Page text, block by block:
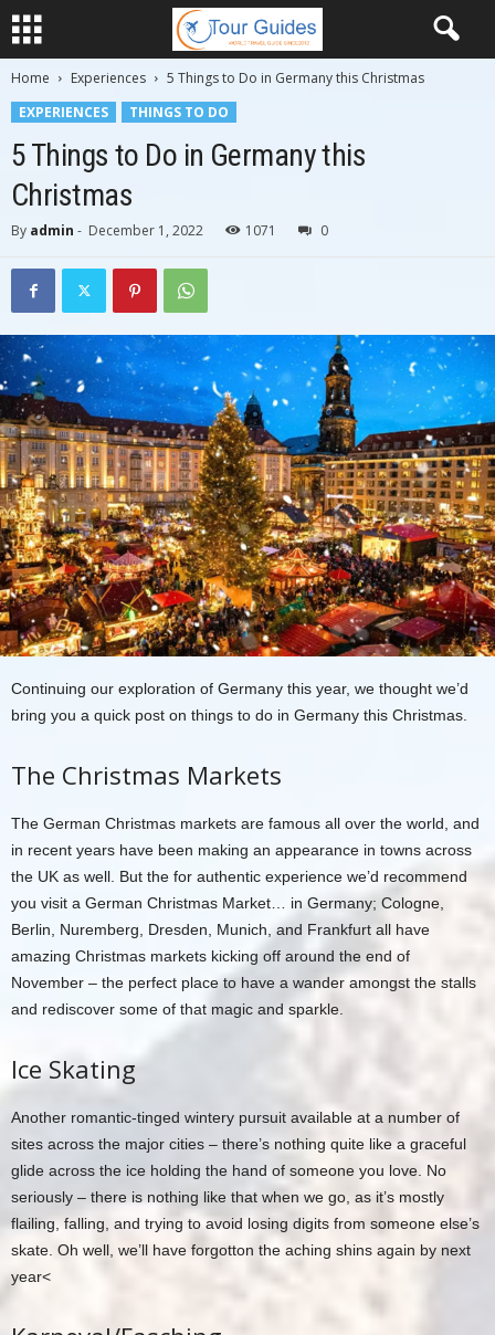
Home Experiences
5 Things to Do in Germany this Christmas
EXPERIENCES
THINGS TO DO
5 Things to Do in Germany this
Christmas
By admin - December 1, 2022 1071 0
Continuing our exploration of Germany this year, we thought we’d
bring you a quick post on things to do in Germany this Christmas.
The Christmas Markets
The German Christmas markets are famous all over the world, and
in recent years have been making an appearance in towns across
the UK as well. But the for authentic experience we’d recommend
you visit a German Christmas Market… in Germany; Cologne,
Berlin, Nuremberg, Dresden, Munich, and Frankfurt all have
amazing Christmas markets kicking off around the end of
November – the perfect place to have a wander amongst the stalls
and rediscover some of that magic and sparkle.
Ice Skating
Another romantic-tinged wintery pursuit available at a number of
sites across the major cities – there’s nothing quite like a graceful
glide across the ice holding the hand of someone you love. No
seriously – there is nothing like that when we go, as it’s mostly
flailing, falling, and trying to avoid losing digits from someone else’s
skate. Oh well, we’ll have forgotton the aching shins again by next
year<